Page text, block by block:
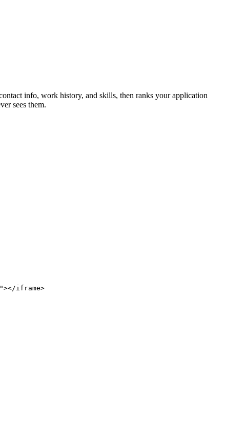
info, work history, and skills, then ranks your application
sees them.
iframe>